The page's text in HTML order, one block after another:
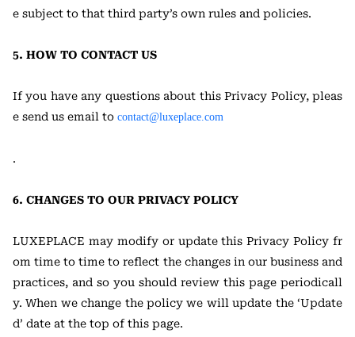
e subject to that third party’s own rules and policies.
5. HOW TO CONTACT US
If you have any questions about this Privacy Policy, pleas
e send us email to contact@luxeplace.com
.
6. CHANGES TO OUR PRIVACY POLICY
LUXEPLACE may modify or update this Privacy Policy fr
om time to time to reflect the changes in our business and
practices, and so you should review this page periodicall
y. When we change the policy we will update the ‘Update
d’ date at the top of this page.